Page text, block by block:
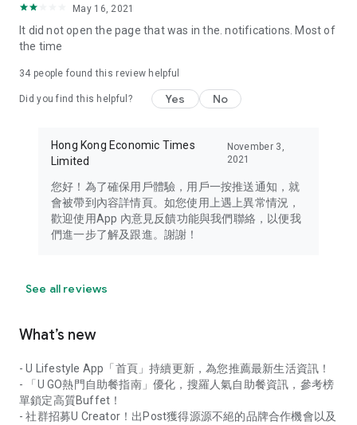
Download now for free and create your own U Lifestyle – a
brand new experience with a different lifestyle!
in the app or email info@ulifestyle.com.hk)
May 16, 2021
It did not open the page that was in the. notifications. Most of
the time
34 people found this review helpful
Did you find this helpful? Yes No
Hong Kong Economic Times
Limited
November 3,
2021
您好！為了確保用戶體驗，用戶一按推送通知，就
會被帶到內容詳情頁。如您使用上遇上異常情況，
歡迎使用App 內意見反饋功能與我們聯絡，以便我
們進一步了解及跟進。謝謝！
See all reviews
What’s new
- U Lifestyle App「首頁」持續更新，為您推薦最新生活資訊！
- 「U GO熱門自助餐指南」優化，搜羅人氣自助餐資訊，參考榜
單鎖定高質Buffet！
- 社群招募U Creator！出Post獲得源源不絕的品牌合作機會以及